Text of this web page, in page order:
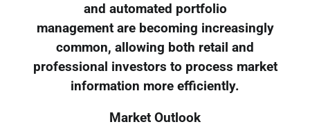
and automated portfolio
management are becoming increasingly
common, allowing both retail and
professional investors to process market
information more efficiently.
Market Outlook